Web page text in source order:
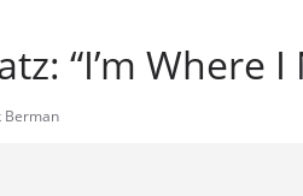
“I’m Where I
Berman